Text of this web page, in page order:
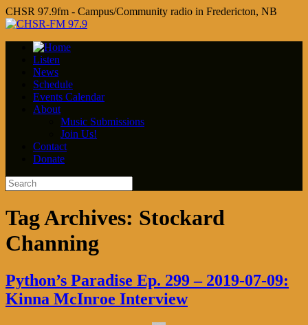
CHSR 97.9fm - Campus/Community radio in Fredericton, NB
Listen
News
Schedule
Events Calendar
About
Music Submissions
Join Us!
Contact
Donate
Tag Archives: Stockard
Channing
Python’s Paradise Ep. 299 – 2019-07-09:
Kinna McInroe Interview